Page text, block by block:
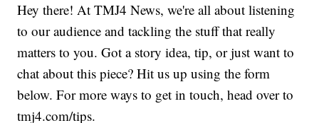
Hey there! At TMJ4 News, we're all about listening
to our audience and tackling the stuff that really
matters to you. Got a story idea, tip, or just want to
chat about this piece? Hit us up using the form
below. For more ways to get in touch, head over to
tmj4.com/tips.